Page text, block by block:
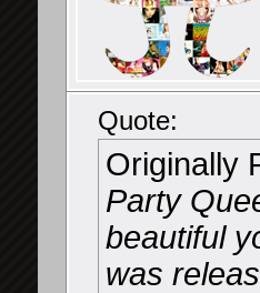
Quote:
Originally
Party
beautiful
was